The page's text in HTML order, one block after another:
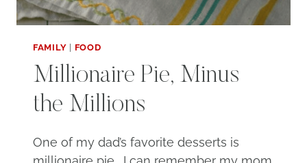
FAMILY FOOD
Millionaire Pie, Minus
the Millions
One of my dad’s favorite desserts is